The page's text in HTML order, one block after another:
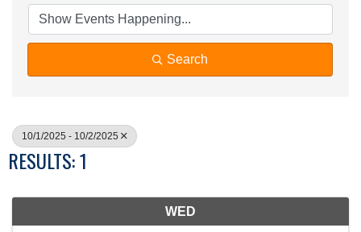
Search
10/1/2025 - 10/2/2025
RESULTS: 1
WED